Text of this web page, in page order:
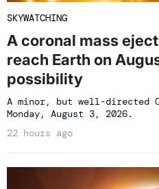
SKYWATCHING
A coronal mass
reach Earth on
possibility
A minor, but well-directed
Monday, August 3, 2026.
22 hours ago